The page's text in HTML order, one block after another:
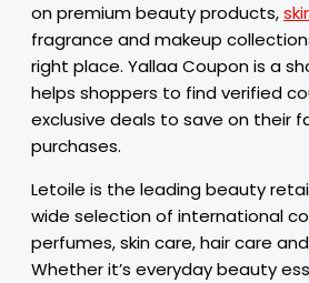
on premium beauty products,
fragrance and makeup
right place. Yallaa Coupon is a
helps shoppers to find verified
exclusive deals to save on their
purchases.
Letoile is the leading beauty
wide selection of international
perfumes, skin care, hair care
Whether it’s everyday beauty